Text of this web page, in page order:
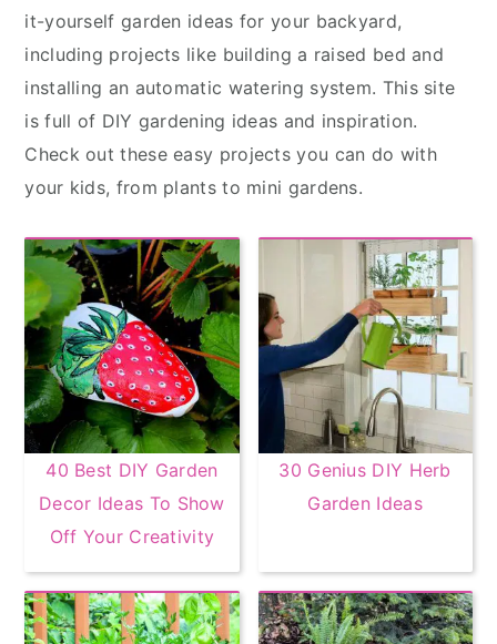
it-yourself garden ideas for your backyard,
including projects like building a raised bed and
installing an automatic watering system. This site
is full of DIY gardening ideas and inspiration.
Check out these easy projects you can do with
your kids, from plants to mini gardens.
40 Best DIY Garden
Decor Ideas To Show
Off Your Creativity
30 Genius DIY Herb
Garden Ideas